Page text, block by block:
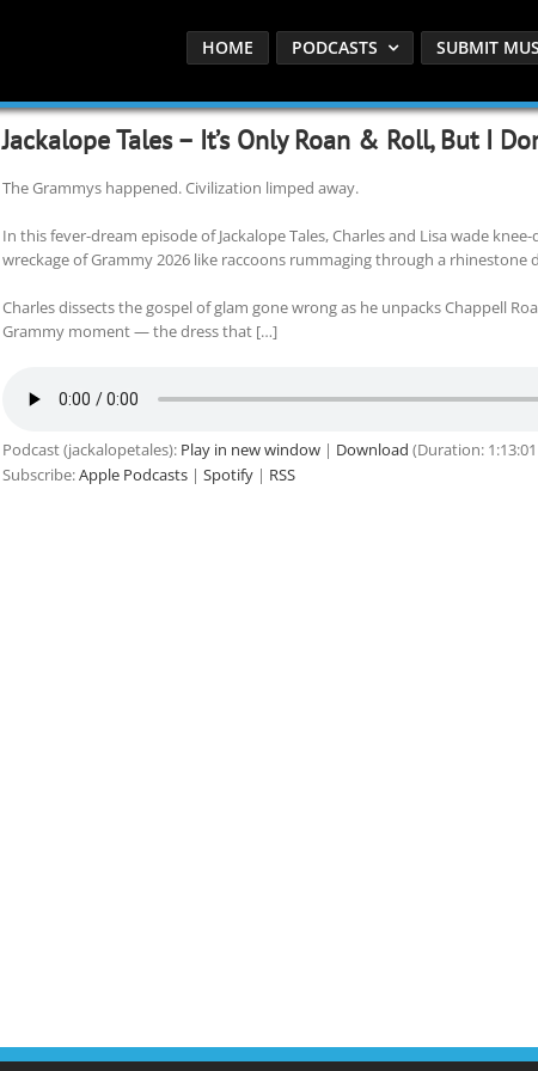
HOME PODCASTS SUBMIT
Jackalope Tales – It’s Only Roan & Roll, But I
The Grammys happened. Civilization limped away.
In this fever-dream episode of Jackalope Tales, Charles and Lisa wade
wreckage of Grammy 2026 like raccoons rummaging through a rhinestone
Charles dissects the gospel of glam gone wrong as he unpacks Chappell
Grammy moment — the dress that […]
Podcast (jackalopetales): Play in new window| Download (Duration:
Subscribe:Apple Podcasts| Spotify| RSS